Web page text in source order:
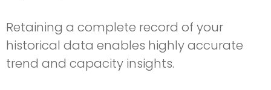
Retaining a complete record of your
historical data enables highly accurate
trend and capacity insights.